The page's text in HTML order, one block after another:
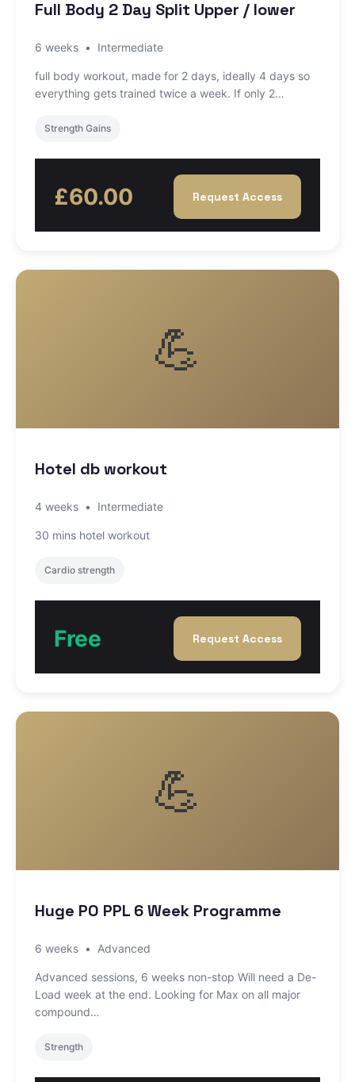
Full Body 2 Day Split Upper / lower
6 weeks • Intermediate
full body workout, made for 2 days, ideally 4 days so
everything gets trained twice a week. If only 2…
Strength Gains
£60.00 Request Access
💪
Hotel db workout
4 weeks • Intermediate
30 mins hotel workout
Cardio strength
Free Request Access
💪
Huge PO PPL 6 Week Programme
6 weeks • Advanced
Advanced sessions, 6 weeks non-stop Will need a De-
Load week at the end. Looking for Max on all major
compound…
Strength